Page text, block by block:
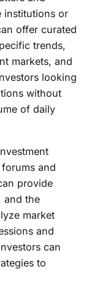
institutions or
offer curated
trends,
markets, and
looking
without
of daily
and
provide
and the
market
and
can
to